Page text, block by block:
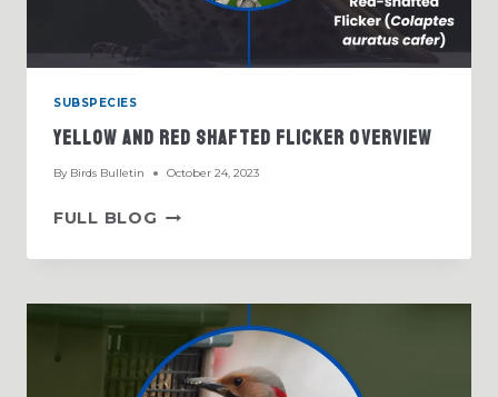
SUBSPECIES
Yellow And Red Shafted Flicker Overview
By Birds Bulletin October 24, 2023
FULL BLOG YELLOW
RED
OVERVIEW